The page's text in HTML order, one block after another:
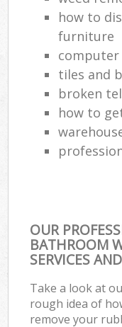
how to
furniture
tiles and
broken
how to
OUR
BATHROOM
SERVICES
Take a look at
rough idea of
remove your